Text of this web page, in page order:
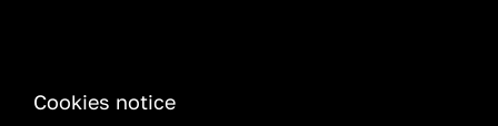
INFORMATION
Cookies notice